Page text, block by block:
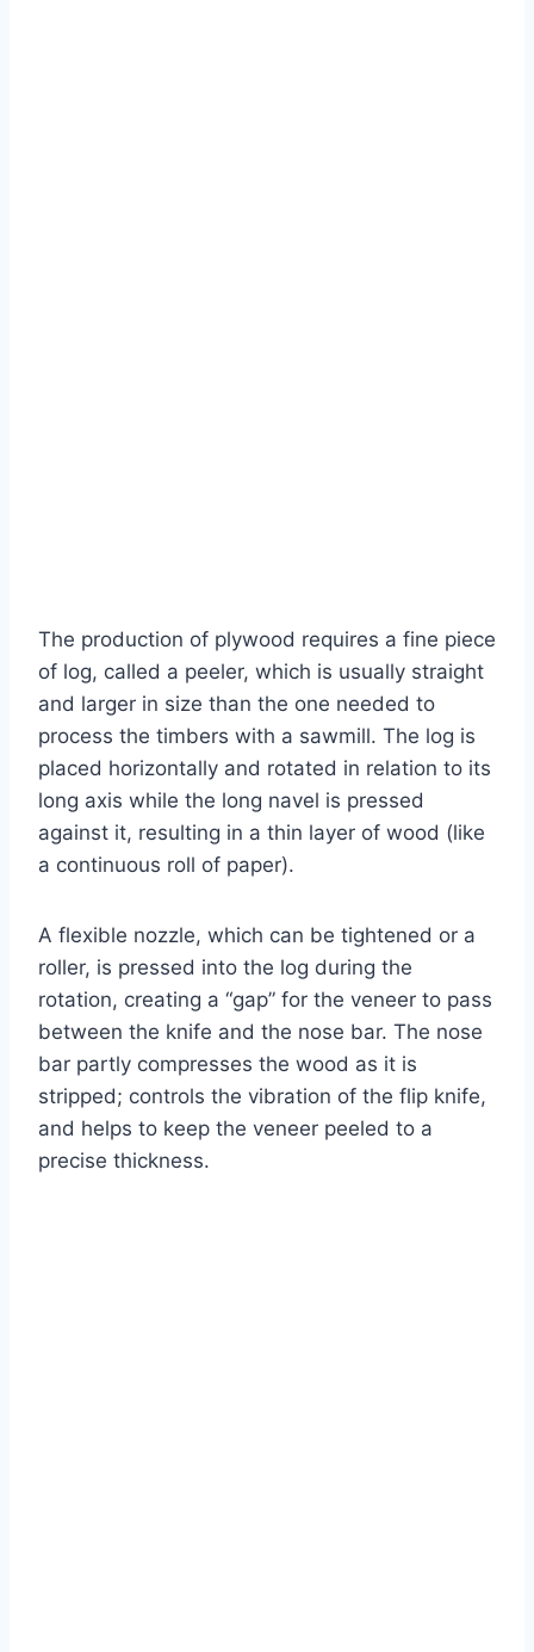
The production of plywood requires a fine piece
of log, called a peeler, which is usually straight
and larger in size than the one needed to
process the timbers with a sawmill. The log is
placed horizontally and rotated in relation to its
long axis while the long navel is pressed
against it, resulting in a thin layer of wood (like
a continuous roll of paper).
A flexible nozzle, which can be tightened or a
roller, is pressed into the log during the
rotation, creating a “gap” for the veneer to pass
between the knife and the nose bar. The nose
bar partly compresses the wood as it is
stripped; controls the vibration of the flip knife,
and helps to keep the veneer peeled to a
precise thickness.